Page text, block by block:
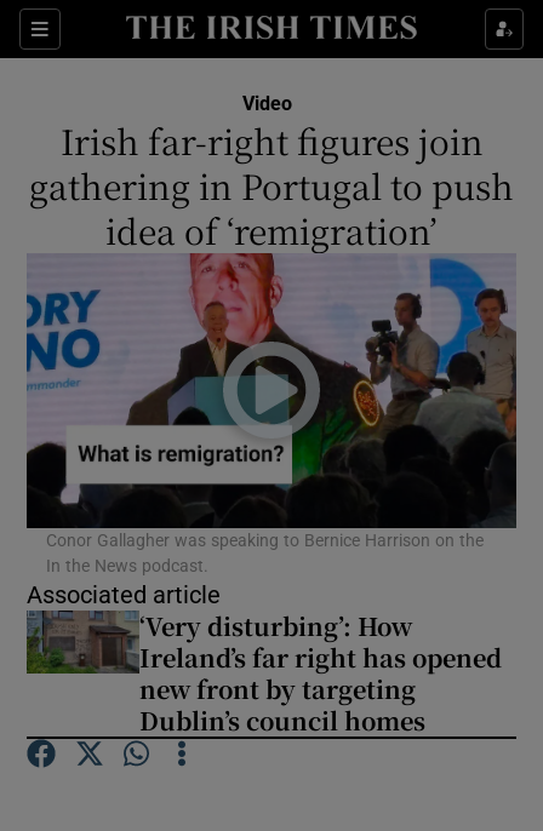
Sections
Show Culture sub sections
Show Technology sub sections
Show Science sub sections
Show Motors sub sections
Show Podcasts sub sections
Video
Irish far-right figures join
gathering in Portugal to push
idea of ‘remigration’
Conor Gallagher was speaking to Bernice Harrison on the
In the News podcast.
Associated article
‘Very disturbing’: How
Ireland’s far right has opened
new front by targeting
Dublin’s council homes